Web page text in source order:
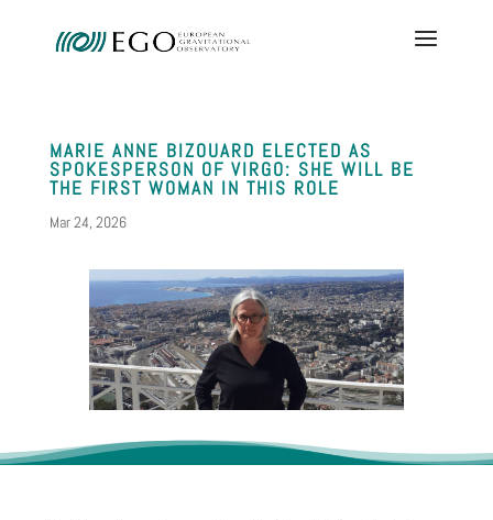
MARIE ANNE BIZOUARD ELECTED AS
SPOKESPERSON OF VIRGO: SHE WILL BE
THE FIRST WOMAN IN THIS ROLE
Mar 24, 2026